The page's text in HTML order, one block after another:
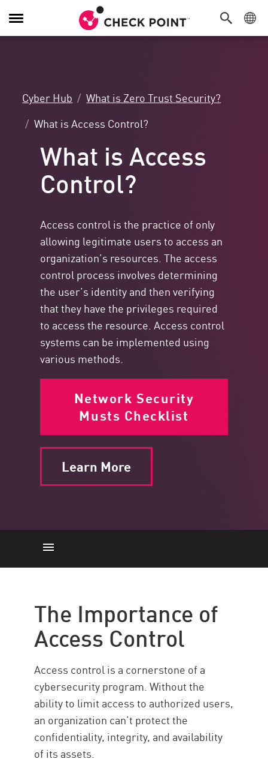
Toggle
Navigation
Cyber Hub
What is Zero Trust Security?
What is Access Control?
What is Access
Control?
Access control is the practice of only
allowing legitimate users to access an
organization’s resources. The access
control process involves determining
the user’s identity and then verifying
that they have the privileges required
to access the resource. Access control
systems can be implemented using
various methods.
Network Security
Musts Checklist
Learn More
Types
Policy
Best Practices
Secure Access Control with CP
Resources
The Importance of
Access Control
Access control is a cornerstone of a
cybersecurity program. Without the
ability to limit access to authorized users,
an organization can’t protect the
confidentiality, integrity, and availability
of its assets.